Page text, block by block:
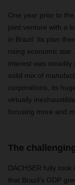
One year prior to
joint venture with a
in Brazil. Its plan
rising economic
interest was steadily
solid mix of
corporations, its
virtually
focusing more and
The
DACHSER fully
that Brazil’s GDP